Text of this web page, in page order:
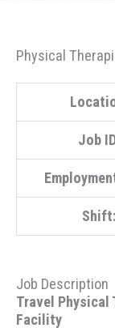
Physical
Job
Shift:
Job Description
Travel Physical
Facility